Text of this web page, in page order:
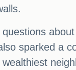
sparked a